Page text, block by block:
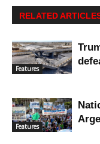
RELATED
Features
Features